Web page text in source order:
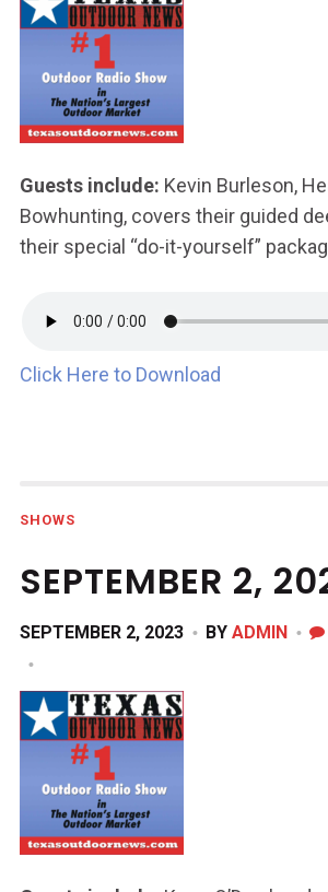
Guests include: Kevin Burleson,
Bowhunting, covers their guided
their special “do-it-yourself”
Click Here to Download
SHOWS
SEPTEMBER 2,
SEPTEMBER 2, 2023 BY ADMIN